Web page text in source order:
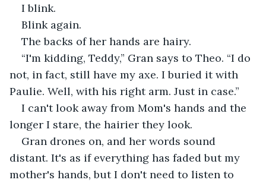
I blink.
Blink again.
The backs of her hands are hairy.
“I'm kidding, Teddy,” Gran says to Theo. “I do
not, in fact, still have my axe. I buried it with
Paulie. Well, with his right arm. Just in case.”
I can't look away from Mom's hands and the
longer I stare, the hairier they look.
Gran drones on, and her words sound
distant. It's as if everything has faded but my
mother's hands, but I don't need to listen to